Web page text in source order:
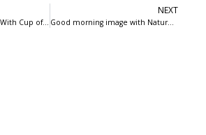
Good Morning Image With Cup of Coffee and Nature In Background : 99freepsd
NEXT
Good morning image with Nature and wishes in background : 99freepsd